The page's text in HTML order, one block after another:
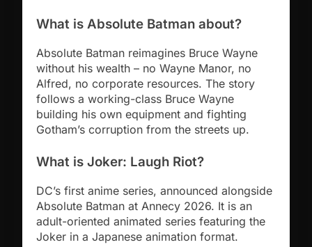
What is Absolute Batman about?
Absolute Batman reimagines Bruce Wayne
without his wealth – no Wayne Manor, no
Alfred, no corporate resources. The story
follows a working-class Bruce Wayne
building his own equipment and fighting
Gotham’s corruption from the streets up.
What is Joker: Laugh Riot?
DC’s first anime series, announced alongside
Absolute Batman at Annecy 2026. It is an
adult-oriented animated series featuring the
Joker in a Japanese animation format.